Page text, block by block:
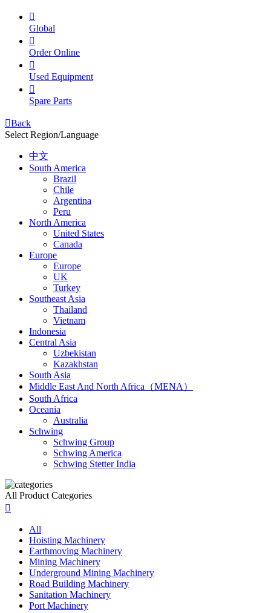

Global

Order Online

Used Equipment

Spare Parts
Back
Select Region/Language
中文
South America
Brazil
Chile
Argentina
Peru
North America
United States
Canada
Europe
Europe
UK
Turkey
Southeast Asia
Thailand
Vietnam
Indonesia
Central Asia
Uzbekistan
Kazakhstan
South Asia
Middle East And North Africa（MENA）
South Africa
Oceania
Australia
Schwing
Schwing Group
Schwing America
Schwing Stetter India
All Product Categories

All
Hoisting Machinery
Earthmoving Machinery
Mining Machinery
Underground Mining Machinery
Road Building Machinery
Sanitation Machinery
Port Machinery